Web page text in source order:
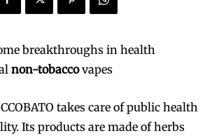
breakthroughs in health
non-tobaccovapes
takes care of public health
Its products are made of herbs